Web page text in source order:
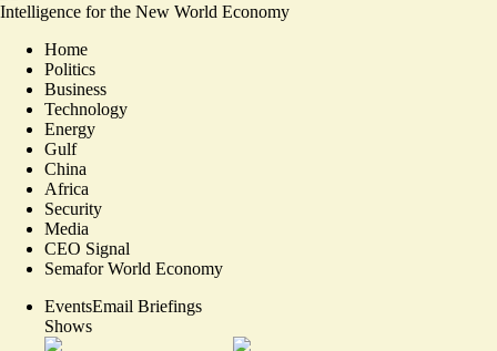
Intelligence for the New World Economy
Home
Politics
Business
Technology
Energy
Gulf
China
Africa
Security
Media
CEO Signal
Semafor World Economy
EventsEmail Briefings
Shows